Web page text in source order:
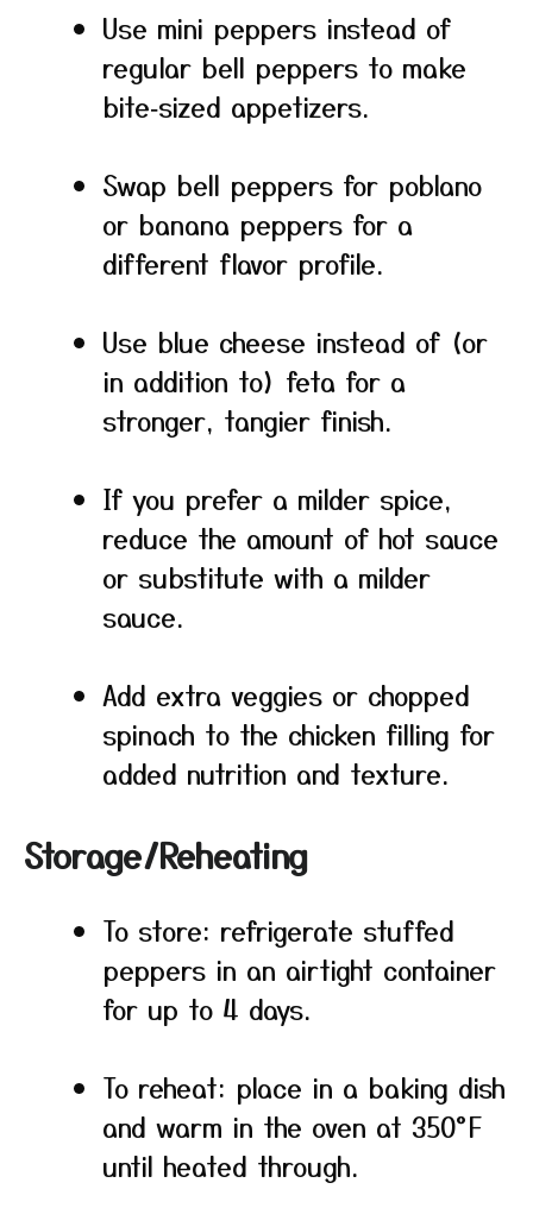
Use mini peppers instead of
regular bell peppers to make
bite‑sized appetizers.
Swap bell peppers for poblano
or banana peppers for a
different flavor profile.
Use blue cheese instead of (or
in addition to) feta for a
stronger, tangier finish.
If you prefer a milder spice,
reduce the amount of hot sauce
or substitute with a milder
sauce.
Add extra veggies or chopped
spinach to the chicken filling for
added nutrition and texture.
Storage/Reheating
To store: refrigerate stuffed
peppers in an airtight container
for up to 4 days.
To reheat: place in a baking dish
and warm in the oven at 350°F
until heated through.